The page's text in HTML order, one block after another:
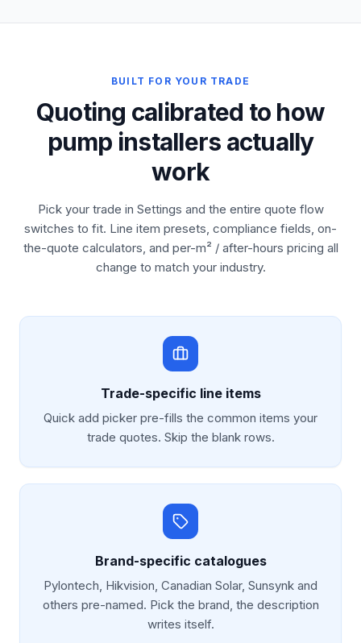
BUILT FOR YOUR TRADE
Quoting calibrated to how
pump installers actually
work
Pick your trade in Settings and the entire quote flow
switches to fit. Line item presets, compliance fields, on-
the-quote calculators, and per-m² / after-hours pricing all
change to match your industry.
Trade-specific line items
Quick add picker pre-fills the common items your
trade quotes. Skip the blank rows.
Brand-specific catalogues
Pylontech, Hikvision, Canadian Solar, Sunsynk and
others pre-named. Pick the brand, the description
writes itself.